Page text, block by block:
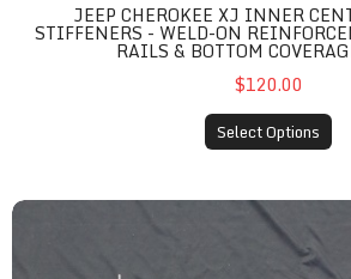
JEEP CHEROKEE XJ INNER
STIFFENERS - WELD-ON
RAILS & BOTTOM
$120.00
Select Options
Jeep Cherokee XJ Center Unibody